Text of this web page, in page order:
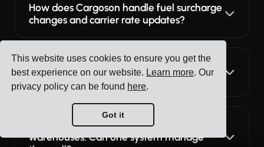
This website uses cookies to ensure you get the
best experience on our website. Learn more. Our
privacy policy can be found here.
Got it
How does Cargoson handle fuel surcharge
changes and carrier rate updates?
Can different teams use Cargoson?
Logistics, purchasing, warehouse?
We have multiple factories and
warehouses. Can one system manage